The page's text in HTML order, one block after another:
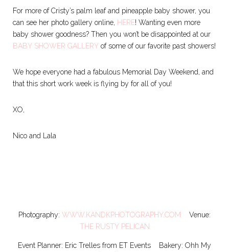
For more of Cristy’s palm leaf and pineapple baby shower, you
can see her photo gallery online, HERE! Wanting even more
baby shower goodness? Then you won’t be disappointed at our
BABY SHOWER GALLERY of some of our favorite past showers!
We hope everyone had a fabulous Memorial Day Weekend, and
that this short work week is flying by for all of you!
XO,
Nico and Lala
Photography: WWW.KANDKPHOTOGRAPHY.COM
Venue:
THE RUSTY PELICAN
Event Planner: Eric Trelles from ET Events Bakery: Ohh My